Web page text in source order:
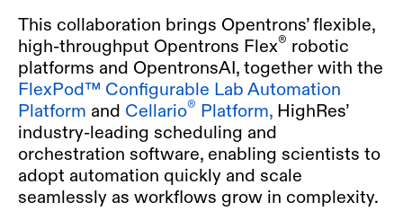
This collaboration brings Opentrons’ flexible,
high-throughput Opentrons Flex® robotic
platforms and OpentronsAI, together with the
FlexPod™ Configurable Lab Automation
Platform and Cellario® Platform, HighRes’
industry-leading scheduling and
orchestration software, enabling scientists to
adopt automation quickly and scale
seamlessly as workflows grow in complexity.